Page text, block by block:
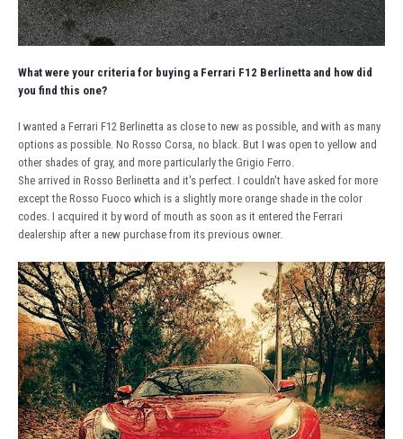
What were your criteria for buying a Ferrari F12 Berlinetta and how did
you find this one?
I wanted a Ferrari F12 Berlinetta as close to new as possible, and with as many
options as possible. No Rosso Corsa, no black. But I was open to yellow and
other shades of gray, and more particularly the Grigio Ferro.
She arrived in Rosso Berlinetta and it's perfect. I couldn't have asked for more
except the Rosso Fuoco which is a slightly more orange shade in the color
codes. I acquired it by word of mouth as soon as it entered the Ferrari
dealership after a new purchase from its previous owner.